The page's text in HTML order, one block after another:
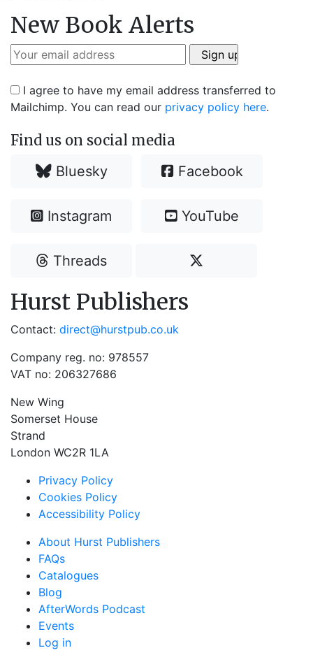
New Book Alerts
I agree to have my email address transferred to
Mailchimp. You can read our privacy policy here.
Find us on social media
Bluesky Facebook
Instagram YouTube
Threads
Hurst Publishers
Contact: direct@hurstpub.co.uk
Company reg. no: 978557
VAT no: 206327686
New Wing
Somerset House
Strand
London WC2R 1LA
Privacy Policy
Cookies Policy
Accessibility Policy
About Hurst Publishers
FAQs
Catalogues
Blog
AfterWords Podcast
Events
Log in